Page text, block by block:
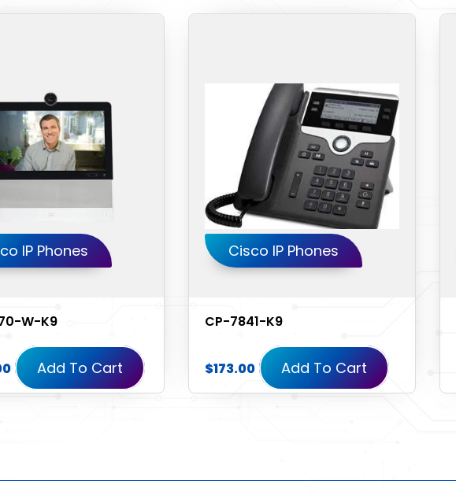
IP Phones
W-K9
Add To Cart
Cisco IP Phones
CP-7841-K9
$173.00 Add To Cart